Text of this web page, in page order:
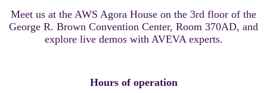
Meet us at the AWS Agora House on the 3rd floor of the
George R. Brown Convention Center, Room 370AD, and
explore live demos with AVEVA experts.
Hours of operation